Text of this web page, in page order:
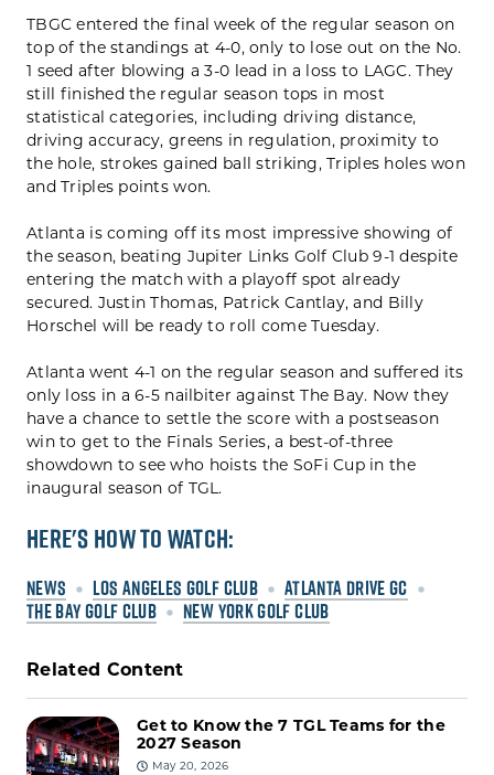
TBGC entered the final week of the regular season on
top of the standings at 4-0, only to lose out on the No.
1 seed after blowing a 3-0 lead in a loss to LAGC. They
still finished the regular season tops in most
statistical categories, including driving distance,
driving accuracy, greens in regulation, proximity to
the hole, strokes gained ball striking, Triples holes won
and Triples points won.
Atlanta is coming off its most impressive showing of
the season, beating Jupiter Links Golf Club 9-1 despite
entering the match with a playoff spot already
secured. Justin Thomas, Patrick Cantlay, and Billy
Horschel will be ready to roll come Tuesday.
Atlanta went 4-1 on the regular season and suffered its
only loss in a 6-5 nailbiter against The Bay. Now they
have a chance to settle the score with a postseason
win to get to the Finals Series, a best-of-three
showdown to see who hoists the SoFi Cup in the
inaugural season of TGL.
Here's How To Watch:
NEWS LOS ANGELES GOLF CLUB
ATLANTA DRIVE GC
THE BAY GOLF CLUB
NEW YORK GOLF CLUB
Related Content
Get to Know the 7 TGL Teams for the
2027 Season
May 20, 2026